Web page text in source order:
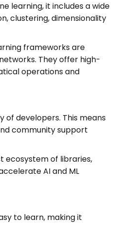
learning, it includes a wide
clustering, dimensionality
frameworks are
They offer high-
operations and
of developers. This means
community support
ecosystem of libraries,
AI and ML
to learn, making it